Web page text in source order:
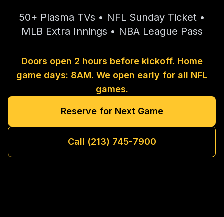
50+ Plasma TVs • NFL Sunday Ticket •
MLB Extra Innings • NBA League Pass
Doors open 2 hours before kickoff. Home
game days: 8AM. We open early for all NFL
games.
Reserve for Next Game
Call (213) 745-7900